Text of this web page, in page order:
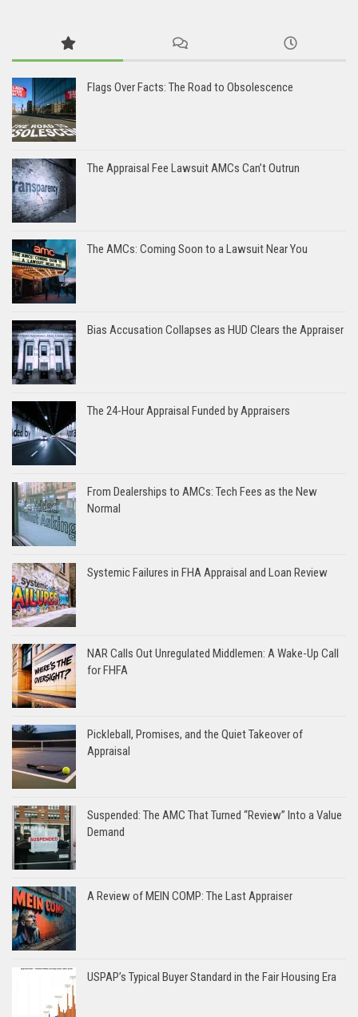
Flags Over Facts: The Road to Obsolescence
The Appraisal Fee Lawsuit AMCs Can’t Outrun
The AMCs: Coming Soon to a Lawsuit Near You
Bias Accusation Collapses as HUD Clears the Appraiser
The 24-Hour Appraisal Funded by Appraisers
From Dealerships to AMCs: Tech Fees as the New
Normal
Systemic Failures in FHA Appraisal and Loan Review
NAR Calls Out Unregulated Middlemen: A Wake-Up Call
for FHFA
Pickleball, Promises, and the Quiet Takeover of
Appraisal
Suspended: The AMC That Turned “Review” Into a Value
Demand
A Review of MEIN COMP: The Last Appraiser
USPAP’s Typical Buyer Standard in the Fair Housing Era